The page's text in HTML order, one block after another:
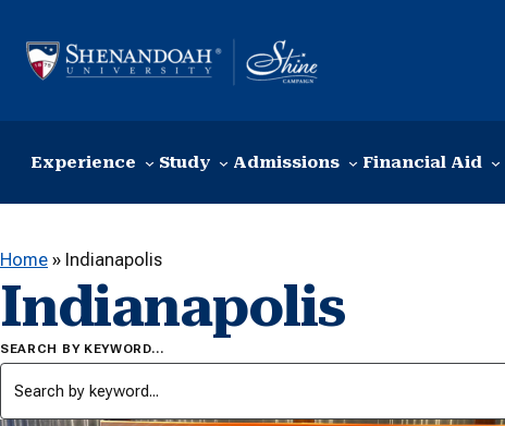
Experience Study Admissions Financial Aid
Home » Indianapolis
Indianapolis
SEARCH BY KEYWORD…